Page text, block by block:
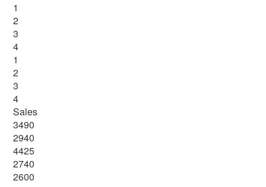
1
2
3
4
1
2
3
4
Sales
3490
2940
4425
2740
2600